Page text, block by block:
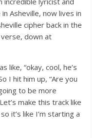
Asheville, now lives in
cipher back in the
down at
like, “okay, cool, he’s
I hit him up, “Are you
to be more
make this track like
it’s like I’m starting a